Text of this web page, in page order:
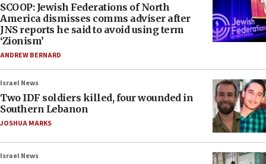
SCOOP: Jewish Federations of North
America dismisses comms adviser after
JNS reports he said to avoid using term
‘Zionism’
ANDREW BERNARD
Israel News
Two IDF soldiers killed, four wounded in
Southern Lebanon
JOSHUA MARKS
Israel News